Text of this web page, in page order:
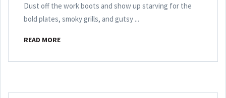
Dust off the work boots and show up starving for the
bold plates, smoky grills, and gutsy ...
READ MORE